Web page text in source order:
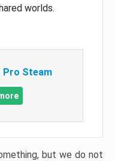
worlds.
Pro Steam
but we do not